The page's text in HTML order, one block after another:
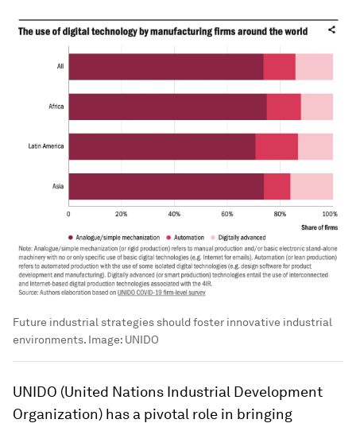
Future industrial strategies should foster innovative industrial
environments. Image: UNIDO
UNIDO (United Nations Industrial Development
Organization) has a pivotal role in bringing